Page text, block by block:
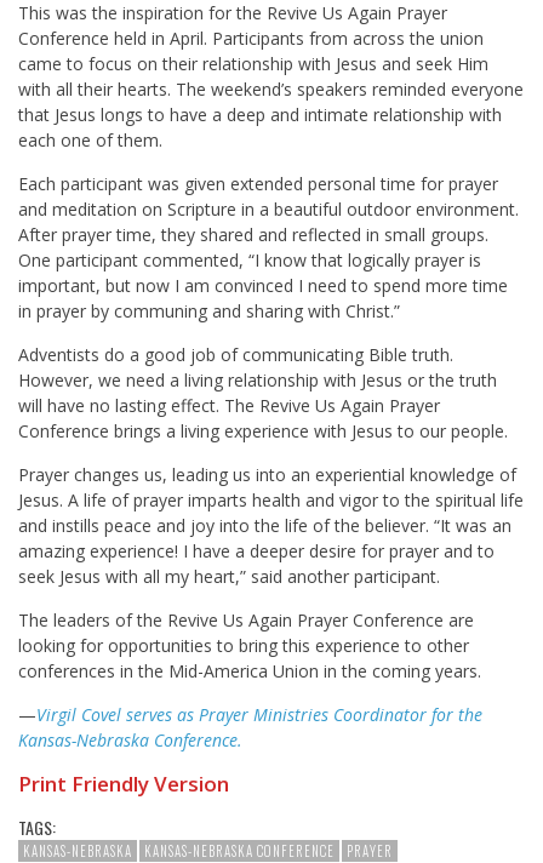
This was the inspiration for the Revive Us Again Prayer
Conference held in April. Participants from across the union
came to focus on their relationship with Jesus and seek Him
with all their hearts. The weekend’s speakers reminded everyone
that Jesus longs to have a deep and intimate relationship with
each one of them.
Each participant was given extended personal time for prayer
and meditation on Scripture in a beautiful outdoor environment.
After prayer time, they shared and reflected in small groups.
One participant commented, “I know that logically prayer is
important, but now I am convinced I need to spend more time
in prayer by communing and sharing with Christ.”
Adventists do a good job of communicating Bible truth.
However, we need a living relationship with Jesus or the truth
will have no lasting effect. The Revive Us Again Prayer
Conference brings a living experience with Jesus to our people.
Prayer changes us, leading us into an experiential knowledge of
Jesus. A life of prayer imparts health and vigor to the spiritual life
and instills peace and joy into the life of the believer. “It was an
amazing experience! I have a deeper desire for prayer and to
seek Jesus with all my heart,” said another participant.
The leaders of the Revive Us Again Prayer Conference are
looking for opportunities to bring this experience to other
conferences in the Mid-America Union in the coming years.
—Virgil Covel serves as Prayer Ministries Coordinator for the
Kansas-Nebraska Conference.
Print Friendly Version
TAGS:
KANSAS-NEBRASKA KANSAS-NEBRASKA CONFERENCE
PRAYER